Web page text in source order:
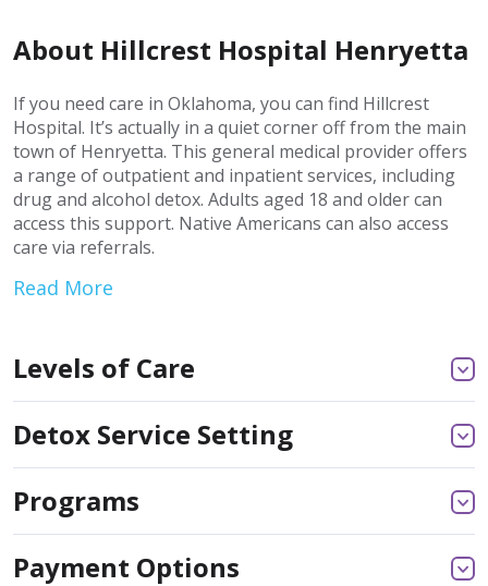
About Hillcrest Hospital Henryetta
If you need care in Oklahoma, you can find Hillcrest
Hospital. It’s actually in a quiet corner off from the main
town of Henryetta. This general medical provider offers
a range of outpatient and inpatient services, including
drug and alcohol detox. Adults aged 18 and older can
access this support. Native Americans can also access
care via referrals.
Read More
Levels of Care
Detox Service Setting
Programs
Payment Options